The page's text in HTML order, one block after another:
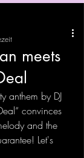
meets
anthem by DJ
convinces
and the
Let's